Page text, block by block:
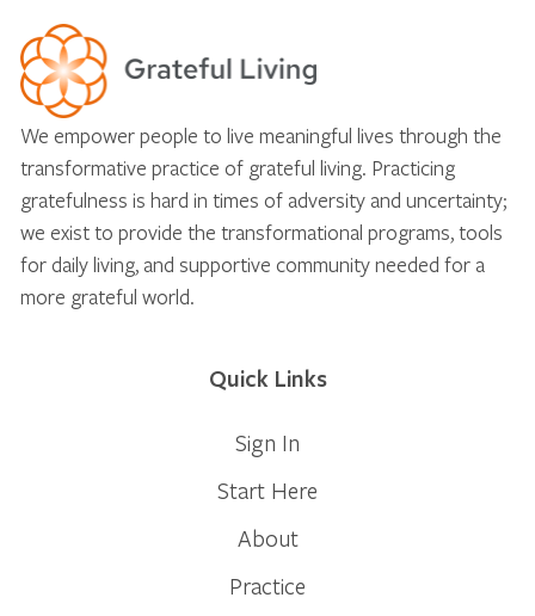
We empower people to live meaningful lives through the
transformative practice of grateful living. Practicing
gratefulness is hard in times of adversity and uncertainty;
we exist to provide the transformational programs, tools
for daily living, and supportive community needed for a
more grateful world.
Quick Links
Sign In
Start Here
About
Practice